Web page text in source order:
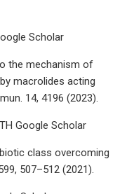
Scholar
the mechanism of
macrolides acting
14, 4196 (2023).
Google Scholar
class overcoming
507–512 (2021).